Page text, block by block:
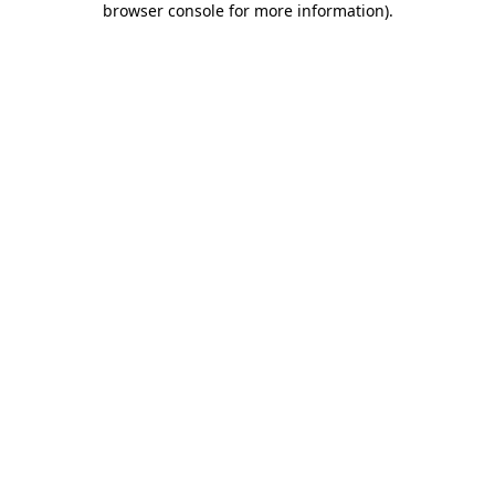
browser console for more information).